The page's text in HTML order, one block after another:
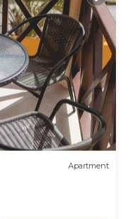
Apartment